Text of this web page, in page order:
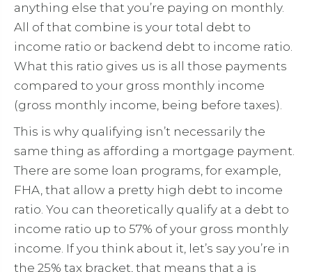
anything else that you’re paying on monthly.
All of that combine is your total debt to
income ratio or backend debt to income ratio.
What this ratio gives us is all those payments
compared to your gross monthly income
(gross monthly income, being before taxes).
This is why qualifying isn’t necessarily the
same thing as affording a mortgage payment.
There are some loan programs, for example,
FHA, that allow a pretty high debt to income
ratio. You can theoretically qualify at a debt to
income ratio up to 57% of your gross monthly
income. If you think about it, let’s say you’re in
the 25% tax bracket, that means that a is